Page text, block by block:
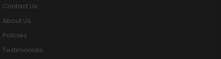
Contact Us
About Us
Policies
Testimonials